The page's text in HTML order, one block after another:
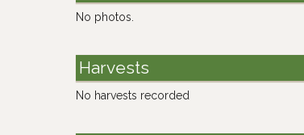
No photos.
Harvests
No harvests recorded